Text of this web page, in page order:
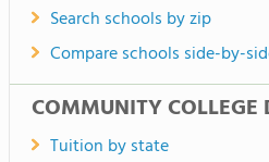
Search schools by zip
Compare schools side-by-
COMMUNITY COLLEGE
Tuition by state